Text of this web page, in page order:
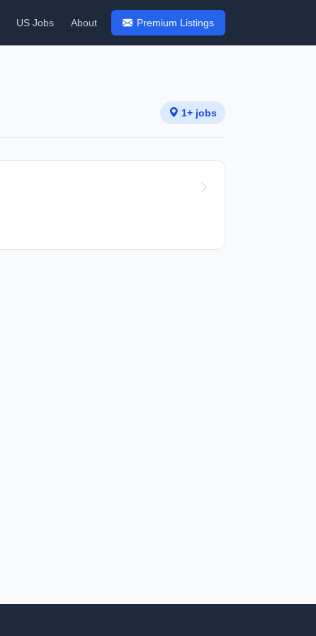
US Jobs About Premium Listings
1+ jobs